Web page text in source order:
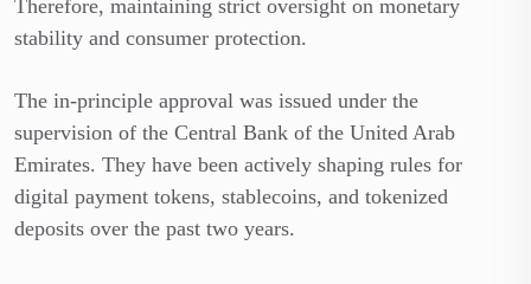
Therefore, maintaining strict oversight on monetary
stability and consumer protection.
The in-principle approval was issued under the
supervision of the Central Bank of the United Arab
Emirates. They have been actively shaping rules for
digital payment tokens, stablecoins, and tokenized
deposits over the past two years.